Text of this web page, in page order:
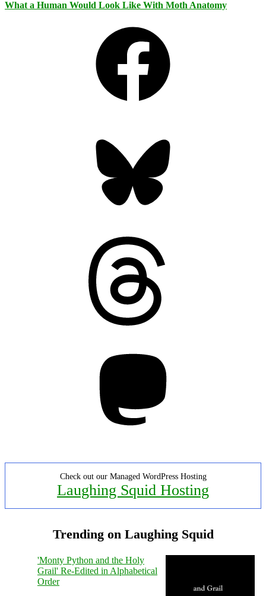
What a Human Would Look Like With Moth Anatomy
Check out our Managed WordPress Hosting
Laughing Squid Hosting
Trending on Laughing Squid
'Monty Python and the Holy
Grail' Re-Edited in Alphabetical
Order